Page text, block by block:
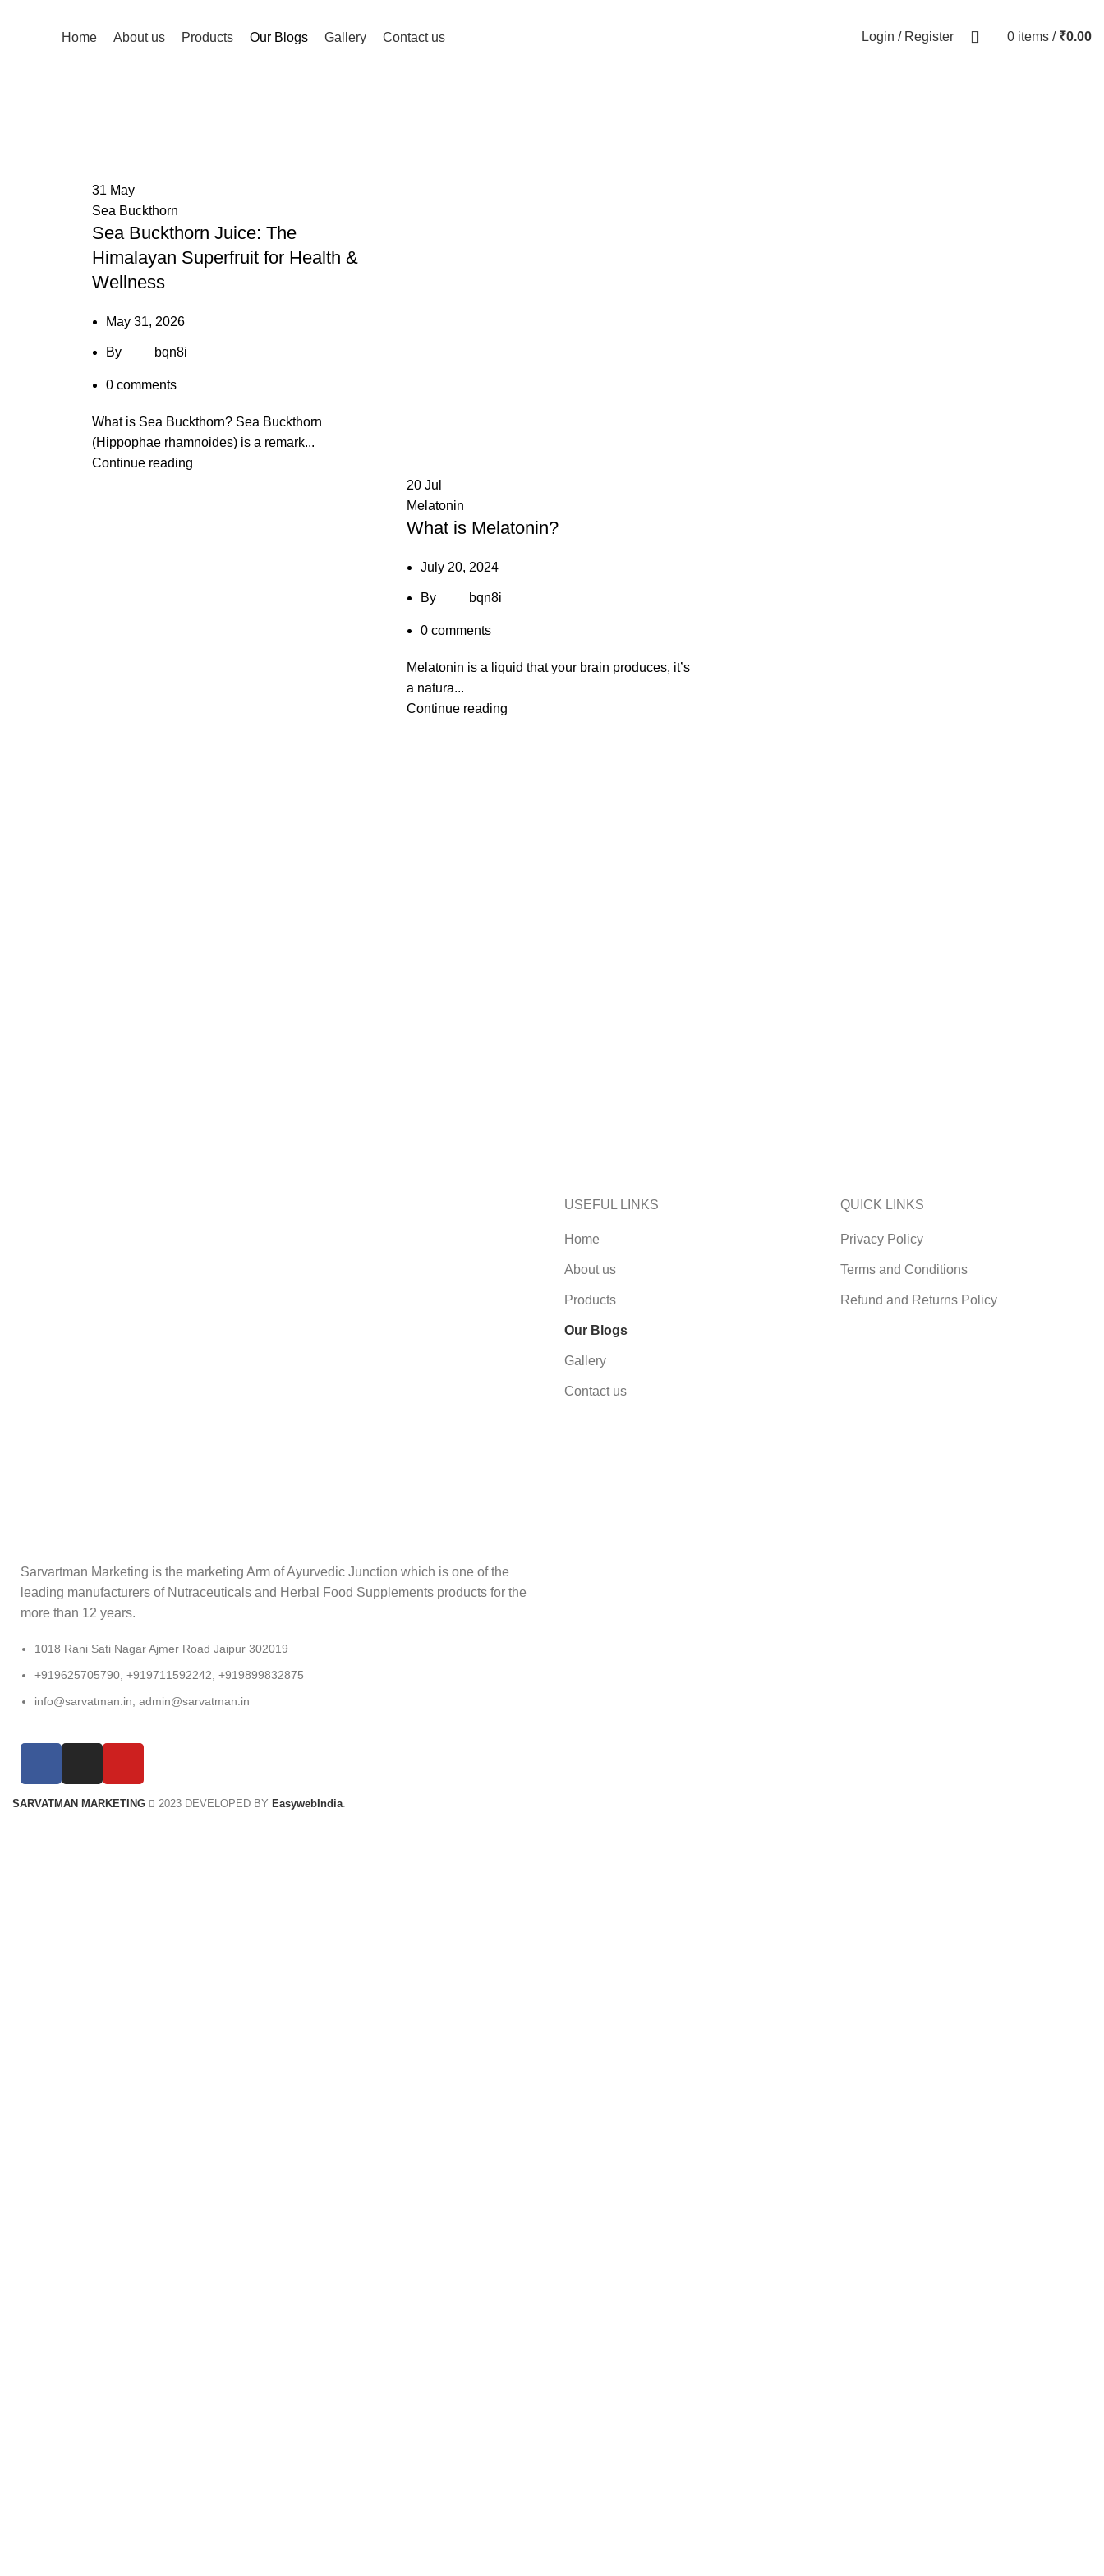
Home About us Products Our Blogs Gallery Contact us Login / Register 0 items / ₹0.00
31 May
Sea Buckthorn
Sea Buckthorn Juice: The
Himalayan Superfruit for Health &
Wellness
May 31, 2026
By bqn8i
0 comments
What is Sea Buckthorn? Sea Buckthorn
(Hippophae rhamnoides) is a remark...
Continue reading
20Jul
Melatonin
What is Melatonin?
July 20, 2024
By bqn8i
0 comments
Melatonin is a liquid that your brain produces, it’s
a natura...
Continue reading
Sarvartman Marketing is the marketing Arm of Ayurvedic Junction which is one of the
leading manufacturers of Nutraceuticals and Herbal Food Supplements products for the
more than 12 years.
1018 Rani Sati Nagar Ajmer Road Jaipur 302019
+919625705790, +919711592242, +919899832875
info@sarvatman.in, admin@sarvatman.in
USEFUL LINKS
Home
About us
Products
Our Blogs
Gallery
Contact us
QUICK LINKS
Privacy Policy
Terms and Conditions
Refund and Returns Policy
SARVATMAN MARKETING 2023 DEVELOPED BY EasywebIndia